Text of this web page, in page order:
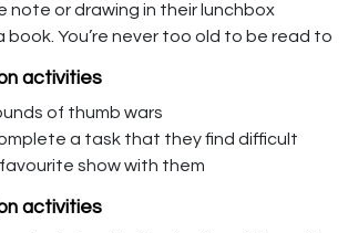
note or drawing in their lunchbox
book. You’re never too old to be read to
activities
of thumb wars
a task that they find difficult
show with them
activities